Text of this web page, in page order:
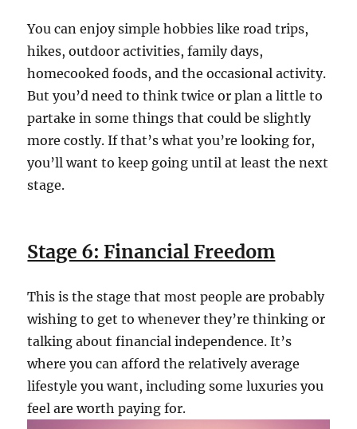
You can enjoy simple hobbies like road trips,
hikes, outdoor activities, family days,
homecooked foods, and the occasional activity.
But you’d need to think twice or plan a little to
partake in some things that could be slightly
more costly.If that’s what you’re looking for,
you’ll want to keep going until at least the next
stage.
Stage 6: Financial Freedom
This is the stage that most people are probably
wishing to get to whenever they’re thinking or
talking about financial independence. It’s
where you can afford the relatively average
lifestyle you want, including some luxuries you
feel are worth paying for.